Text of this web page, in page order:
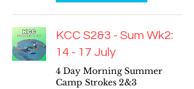
KCC S2&3 - Sum Wk2:
14 - 17 July
4 Day Morning Summer
Camp Strokes 2&3